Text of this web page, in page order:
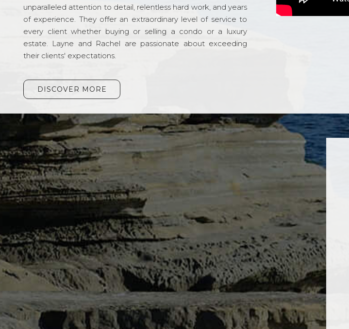
unparalleled attention to detail, relentless hard work, and years
of experience. They offer an extraordinary level of service to
every client whether buying or selling a condo or a luxury
estate. Layne and Rachel are passionate about exceeding
their clients' expectations.
DISCOVER MORE